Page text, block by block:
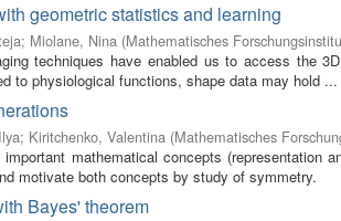
geometric statistics and learning
; Miolane, Nina (Mathematisches
techniques have enabled us to access the
to physiological functions, shape data may hold ...
; Kiritchenko, Valentina (Mathematisches
mathematical concepts (representation
motivate both concepts by study of symmetry.
Bayes' theorem